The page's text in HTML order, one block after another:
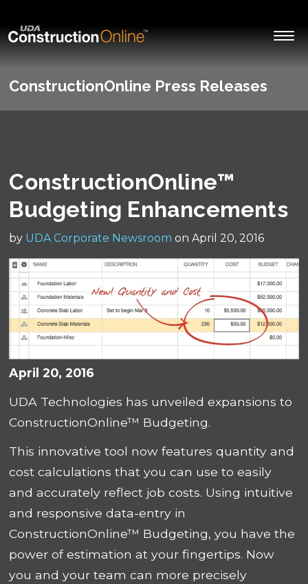
ConstructionOnline Press Releases
ConstructionOnline™
Budgeting Enhancements
by UDA Corporate Newsroom on April 20, 2016
April 20, 2016
UDA Technologies has unveiled expansions to
ConstructionOnline™ Budgeting.
This innovative tool now features quantity and
cost calculations that you can use to easily
and accurately reflect job costs. Using intuitive
and responsive data-entry in
ConstructionOnline™ Budgeting, you have the
power of estimation at your fingertips. Now
you and your team can more precisely